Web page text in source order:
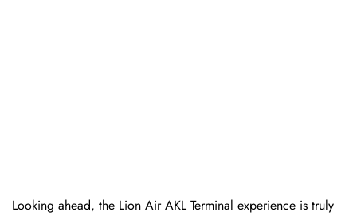
Looking ahead, the Lion Air AKL Terminal experience is truly